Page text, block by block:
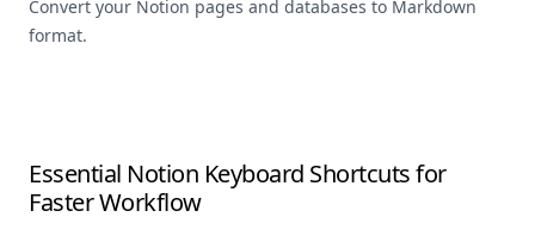
Convert your Notion pages and databases to Markdown
format.
Essential Notion Keyboard Shortcuts for
Faster Workflow